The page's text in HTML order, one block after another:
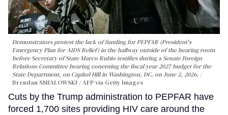
Demonstrators protest the lack of funding for PEPFAR (President's
Emergency Plan for AIDS Relief) in the hallway outside of the hearing room
before Secretary of State Marco Rubio testifies during a Senate Foreign
Relations Committee hearing conerning the fiscal year 2027 budget for the
State Department, on Capitol Hill in Washington, DC, on June 2, 2026.
Brendan SMIALOWSKI / AFP via Getty Images
Cuts by the Trump administration to PEPFAR have
forced 1,700 sites providing HIV care around the